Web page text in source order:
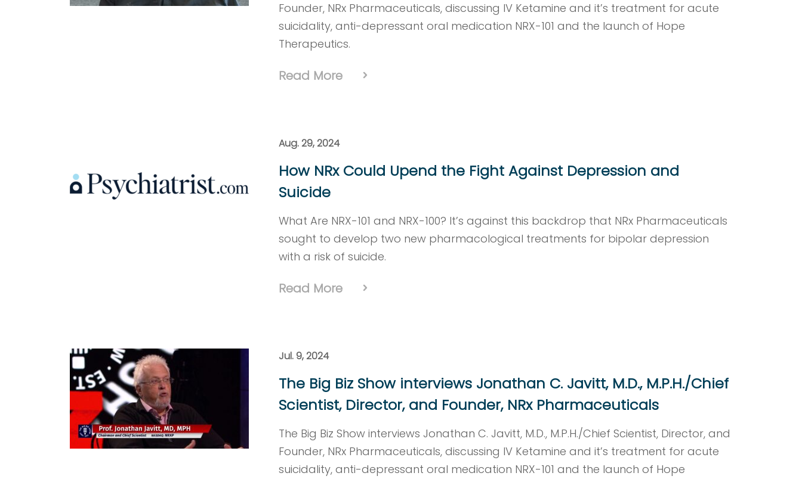
Founder, NRx Pharmaceuticals, discussing IV Ketamine and it’s treatment for acute
suicidality, anti-depressant oral medication NRX-101 and the launch of Hope
Therapeutics.
Read More
Aug. 29, 2024
How NRx Could Upend the Fight Against Depression and
Suicide
What Are NRX-101 and NRX-100? It’s against this backdrop that NRx Pharmaceuticals
sought to develop two new pharmacological treatments for bipolar depression
with a risk of suicide.
Read More
Jul. 9, 2024
The Big Biz Show interviews Jonathan C. Javitt, M.D., M.P.H./Chief
Scientist, Director, and Founder, NRx Pharmaceuticals
The Big Biz Show interviews Jonathan C. Javitt, M.D., M.P.H./Chief Scientist, Director, and
Founder, NRx Pharmaceuticals, discussing IV Ketamine and it’s treatment for acute
suicidality, anti-depressant oral medication NRX-101 and the launch of Hope